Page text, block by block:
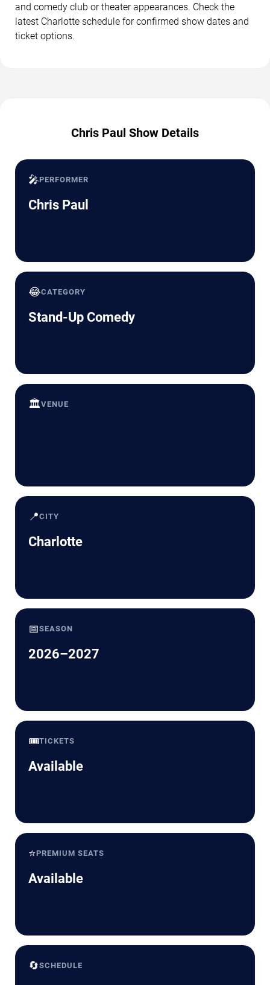
and comedy club or theater appearances. Check the
latest Charlotte schedule for confirmed show dates and
ticket options.
Chris Paul Show Details
🎤PERFORMER
Chris Paul
😂CATEGORY
Stand-Up Comedy
🏛️VENUE
📍CITY
Charlotte
📅SEASON
2026–2027
🎟️TICKETS
Available
⭐PREMIUM SEATS
Available
🔄SCHEDULE